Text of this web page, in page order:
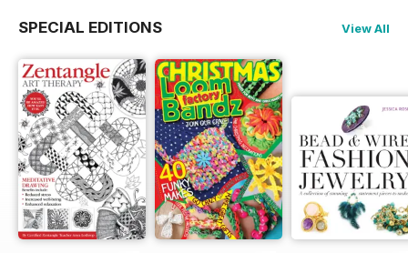
SPECIAL EDITIONS View All